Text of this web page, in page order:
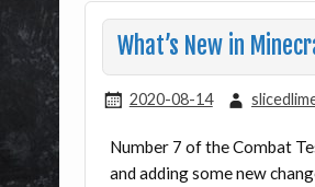
What’s New in
2020-08-14
Number 7 of the Combat
and adding some new